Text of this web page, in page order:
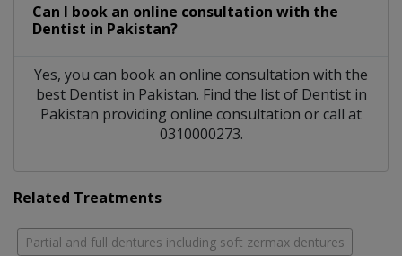
Can I book an online consultation with the
Dentist in Pakistan?
Yes, you can book an online consultation with the
best Dentistin Pakistan. Find the list of Dentist in
Pakistan providing online consultation or call at
0310000273.
Related Treatments
Partial and full dentures including soft zermax dentures